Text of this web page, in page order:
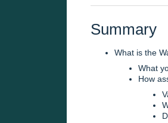
Summary
What is the
What
How